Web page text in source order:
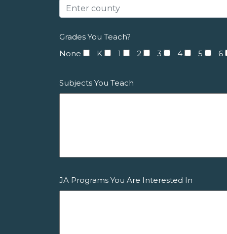
Grades You Teach?
None
K 1 2 3 4 5 6
Subjects You Teach
JA Programs You Are Interested In